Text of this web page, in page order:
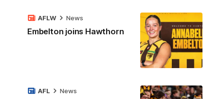
Embelton joins Hawthorn
AFLW News
AFL News